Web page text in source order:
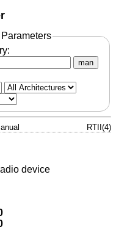
man
RTII(4)
device